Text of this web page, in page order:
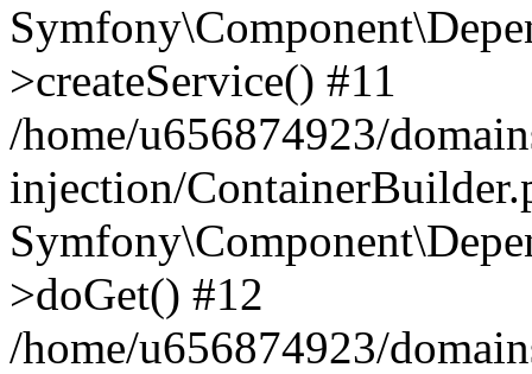
>createService() #11
/home/u656874923/
injection/
>doGet() #12
/home/u656874923/